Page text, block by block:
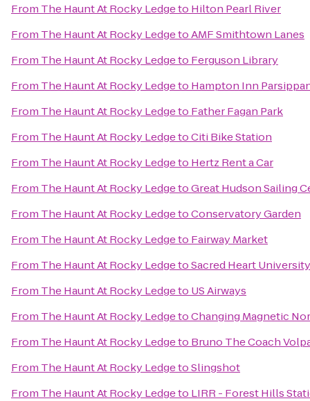
From The Haunt At Rocky Ledgeto Hilton Pearl River
From The Haunt At Rocky LedgetoAMF Smithtown Lanes
From The Haunt At Rocky Ledgeto Ferguson Library
From The Haunt At Rocky Ledgeto Hampton Inn
From The Haunt At Rocky Ledgeto Father Fagan Park
From The Haunt At Rocky LedgetoCiti Bike Station
From The Haunt At Rocky Ledgeto Hertz Rent a Car
From The Haunt At Rocky LedgetoGreat Hudson Sailing
From The Haunt At Rocky LedgetoConservatory Garden
From The Haunt At Rocky Ledgeto Fairway Market
From The Haunt At Rocky LedgetoSacred Heart University
From The Haunt At Rocky Ledgeto US Airways
From The Haunt At Rocky LedgetoChanging Magnetic
From The Haunt At Rocky Ledgeto Bruno The Coach
From The Haunt At Rocky LedgetoSlingshot
From The Haunt At Rocky Ledgeto LIRR - Forest Hills